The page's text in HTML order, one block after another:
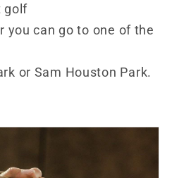
golf
you can go to one of the
or Sam Houston Park.